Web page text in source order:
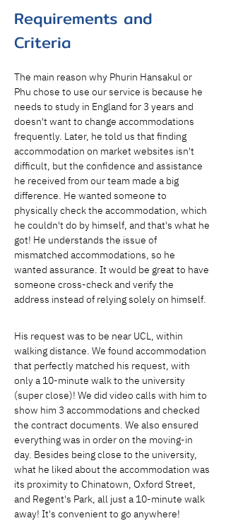
Requirements and
Criteria
The main reason why Phurin Hansakul or
Phu chose to use our service is because he
needs to study in England for 3 years and
doesn't want to change accommodations
frequently. Later, he told us that finding
accommodation on market websites isn't
difficult, but the confidence and assistance
he received from our team made a big
difference. He wanted someone to
physically check the accommodation, which
he couldn't do by himself, and that's what he
got! He understands the issue of
mismatched accommodations, so he
wanted assurance. It would be great to have
someone cross-check and verify the
address instead of relying solely on himself.
His request was to be near UCL, within
walking distance. We found accommodation
that perfectly matched his request, with
only a 10-minute walk to the university
(super close)! We did video calls with him to
show him 3 accommodations and checked
the contract documents. We also ensured
everything was in order on the moving-in
day. Besides being close to the university,
what he liked about the accommodation was
its proximity to Chinatown, Oxford Street,
and Regent's Park, all just a 10-minute walk
away! It's convenient to go anywhere!